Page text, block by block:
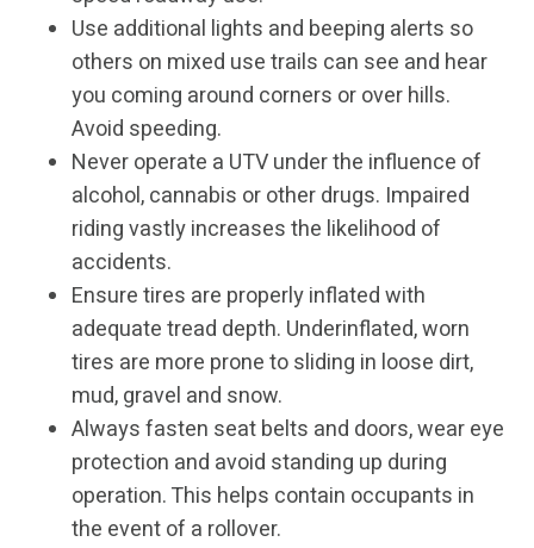
Use additional lights and beeping alerts so
others on mixed use trails can see and hear
you coming around corners or over hills.
Avoid speeding.
Never operate a UTV under the influence of
alcohol, cannabis or other drugs. Impaired
riding vastly increases the likelihood of
accidents.
Ensure tires are properly inflated with
adequate tread depth. Underinflated, worn
tires are more prone to sliding in loose dirt,
mud, gravel and snow.
Always fasten seat belts and doors, wear eye
protection and avoid standing up during
operation. This helps contain occupants in
the event of a rollover.